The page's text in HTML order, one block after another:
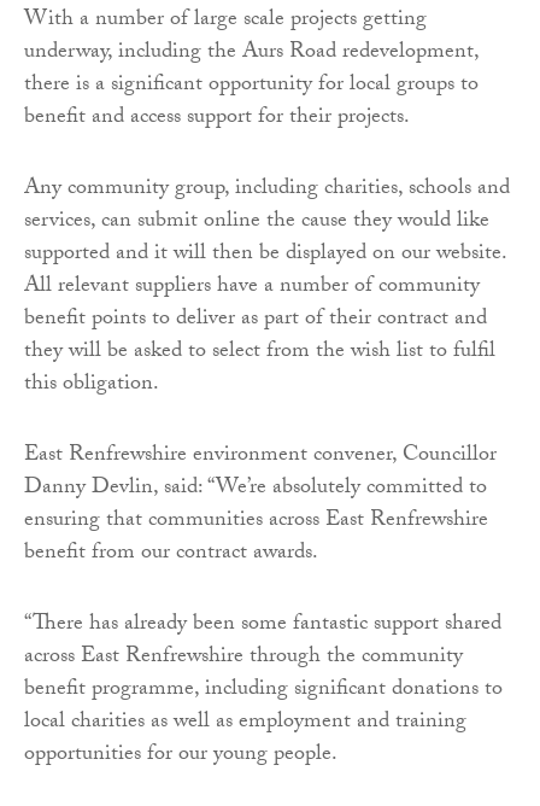
With a number of large scale projects getting
underway, including the Aurs Road redevelopment,
there is a significant opportunity for local groups to
benefit and access support for their projects.
Any community group, including charities, schools and
services, can submit online the cause they would like
supported and it will then be displayed on our website.
All relevant suppliers have a number of community
benefit points to deliver as part of their contract and
they will be asked to select from the wish list to fulfil
this obligation.
East Renfrewshire environment convener, Councillor
Danny Devlin, said: “We’re absolutely committed to
ensuring that communities across East Renfrewshire
benefit from our contract awards.
“There has already been some fantastic support shared
across East Renfrewshire through the community
benefit programme, including significant donations to
local charities as well as employment and training
opportunities for our young people.